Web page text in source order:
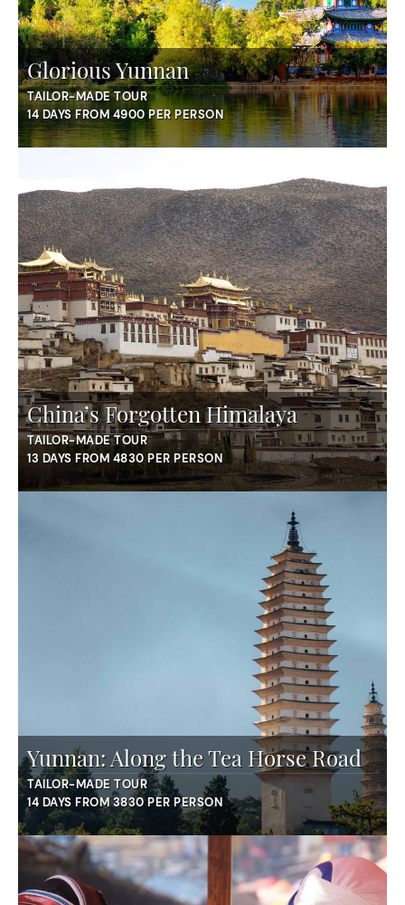
Glorious Yunnan
TAILOR-MADE TOUR
14 DAYS FROM 4900 PER PERSON
China’s Forgotten Himalaya
TAILOR-MADE TOUR
13 DAYS FROM 4830 PER PERSON
Yunnan: Along the Tea Horse Road
TAILOR-MADE TOUR
14 DAYS FROM 3830 PER PERSON